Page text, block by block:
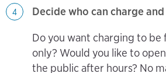
4
Decide who can charge
Do you want charging to be
only? Would you like to
the public after hours? No